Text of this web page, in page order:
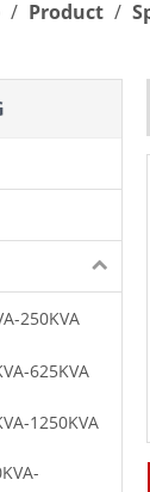
/ Product /
250KVA
625KVA
1250KVA